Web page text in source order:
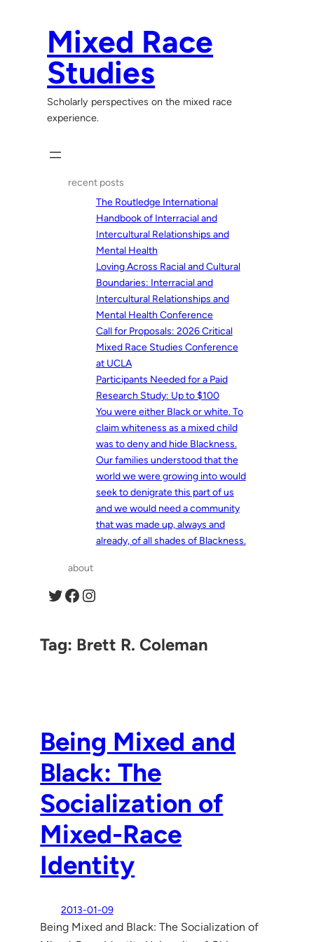
Mixed Race
Studies
Scholarly perspectives on the mixed race
experience.
recent posts
The Routledge International
Handbook of Interracial and
Intercultural Relationships and
Mental Health
Loving Across Racial and Cultural
Boundaries: Interracial and
Intercultural Relationships and
Mental Health Conference
Call for Proposals: 2026 Critical
Mixed Race Studies Conference
at UCLA
Participants Needed for a Paid
Research Study: Up to $100
You were either Black or white. To
claim whiteness as a mixed child
was to deny and hide Blackness.
Our families understood that the
world we were growing into would
seek to denigrate this part of us
and we would need a community
that was made up, always and
already, of all shades of Blackness.
about
Twitter Facebook Instagram
Tag: Brett R. Coleman
Being Mixed and
Black: The
Socialization of
Mixed-Race
Identity
2013-01-09
Being Mixed and Black: The Socialization of